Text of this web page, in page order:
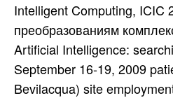
Intelligent Computing, ICIC
преобразованиям
Artificial Intelligence:
September 16-19, 2009
Bevilacqua) site